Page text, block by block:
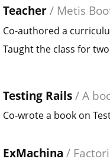
Teacher/ Metis
Co-authored a
Taught the class for
Testing Rails/A
Co-wrote a book on
ExMachina /